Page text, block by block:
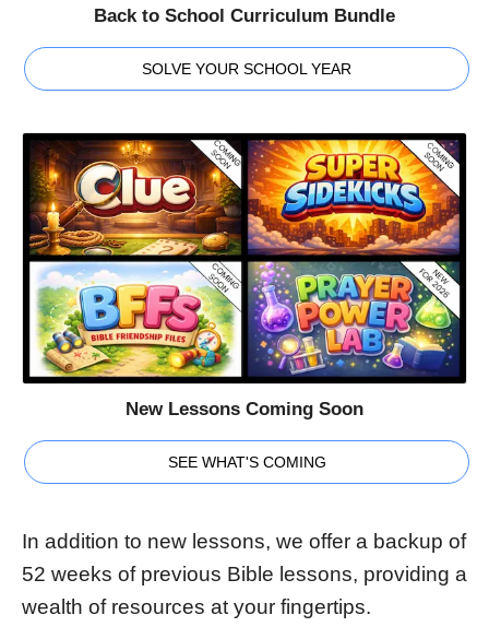
Back to School Curriculum Bundle
SOLVE YOUR SCHOOL YEAR
New Lessons Coming Soon
SEE WHAT'S COMING
In addition to new lessons, we offer a backup of
52 weeks of previous Bible lessons, providing a
wealth of resources at your fingertips.